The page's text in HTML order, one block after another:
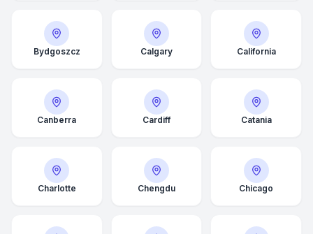
Bydgoszcz Calgary California
Canberra Cardiff Catania
Charlotte Chengdu Chicago